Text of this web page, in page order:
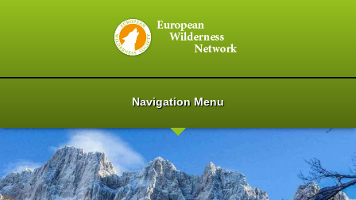
Navigation Menu